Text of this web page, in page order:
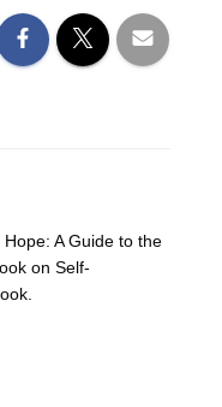
A Guide to the
on Self-